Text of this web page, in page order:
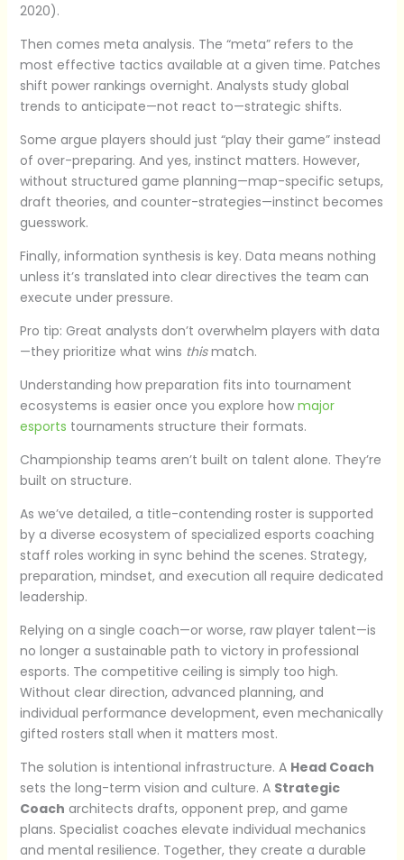
2020).
Then comes meta analysis. The “meta” refers to the
most effective tactics available at a given time. Patches
shift power rankings overnight. Analysts study global
trends to anticipate—not react to—strategic shifts.
Some argue players should just “play their game” instead
of over-preparing. And yes, instinct matters. However,
without structured game planning—map-specific setups,
draft theories, and counter-strategies—instinct becomes
guesswork.
Finally, information synthesis is key. Data means nothing
unless it’s translated into clear directives the team can
execute under pressure.
Pro tip: Great analysts don’t overwhelm players with data
—they prioritize what wins thismatch.
Understanding how preparation fits into tournament
ecosystems is easier once you explore how major
esports tournaments structure their formats.
Championship teams aren’t built on talent alone. They’re
built on structure.
As we’ve detailed, a title-contending roster is supported
by a diverse ecosystem of specialized esports coaching
staff roles working in sync behind the scenes. Strategy,
preparation, mindset, and execution all require dedicated
leadership.
Relying on a single coach—or worse, raw player talent—is
no longer a sustainable path to victory in professional
esports. The competitive ceiling is simply too high.
Without clear direction, advanced planning, and
individual performance development, even mechanically
gifted rosters stall when it matters most.
The solution is intentional infrastructure. A Head Coach
sets the long-term vision and culture. A Strategic
Coach architects drafts, opponent prep, and game
plans. Specialist coaches elevate individual mechanics
and mental resilience. Together, they create a durable